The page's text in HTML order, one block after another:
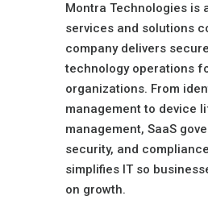
Montra Technologies is
services and solutions
company delivers
technology operations
organizations. From
management to device
management, SaaS
security, and
simplifies IT so
on growth.